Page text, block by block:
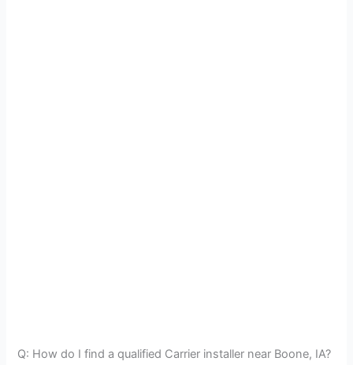
Q: How do I find a qualified Carrier installer near Boone, IA?